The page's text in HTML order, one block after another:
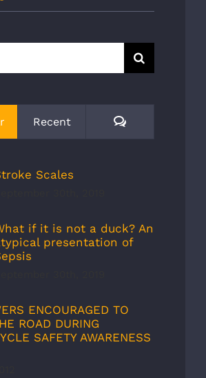
Recent Comments
Scales
if it is not a duck? An
presentation of
ENCOURAGED TO
ROAD DURING
SAFETY AWARENESS